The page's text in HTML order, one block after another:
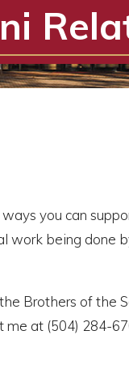
you can
work being done
Brothers of the
me at (504) 284-